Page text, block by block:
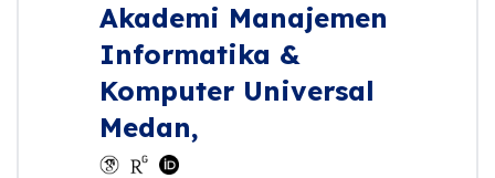
Akademi Manajemen
Informatika &
Komputer Universal
Medan,